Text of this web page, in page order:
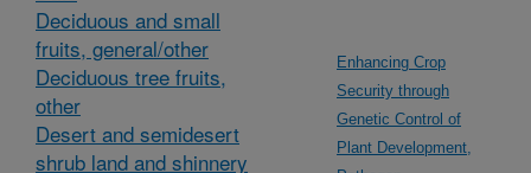
Deciduous and small
fruits, general/other
Deciduous tree fruits,
other
Desert and semidesert
shrub land and shinnery
Enhancing Crop
Security through
Genetic Control of
Plant Development,